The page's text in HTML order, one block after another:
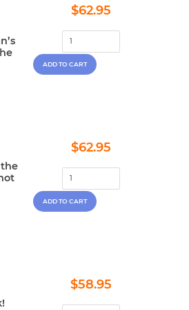
Regular
price
$62.95
Regular
price
$62.95
Regular
price
$58.95